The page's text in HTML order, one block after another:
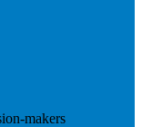
makers